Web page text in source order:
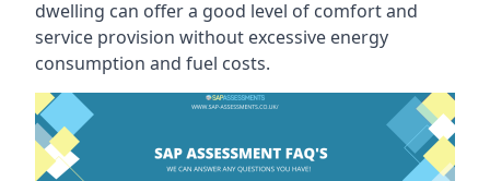
dwelling can offer a good level of comfort and
service provision without excessive energy
consumption and fuel costs.